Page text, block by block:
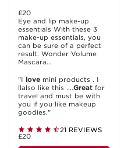
£20
Eye and lip make-up
essentials With these 3
make-up essentials, you
can be sure of a perfect
result. Wonder Volume
Mascara...
"I love mini products . I
llalso like this ....Great for
travel and must be with
you if you like makeup
goodies."
21 REVIEWS
£20